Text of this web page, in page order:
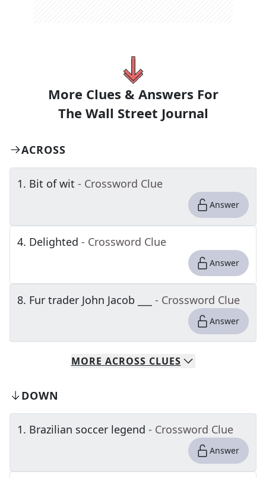
More Clues & Answers For
The Wall Street Journal
ACROSS
1. Bit of wit - Crossword Clue
Answer
4. Delighted - Crossword Clue
Answer
8. Fur trader John Jacob ___ - Crossword Clue
Answer
MORE ACROSS CLUES
DOWN
1. Brazilian soccer legend - Crossword Clue
Answer